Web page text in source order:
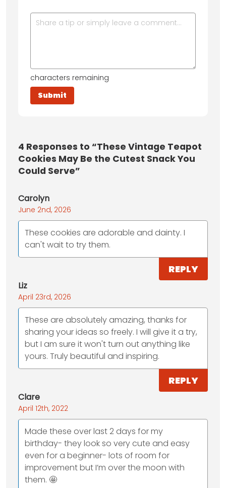
characters remaining
4 Responses to “These Vintage Teapot
Cookies May Be the Cutest Snack You
Could Serve”
Carolyn
June 2nd, 2026
These cookies are adorable and dainty. I
can't wait to try them.
REPLY
Liz
April 23rd, 2026
These are absolutely amazing, thanks for
sharing your ideas so freely. I will give it a try,
but I am sure it won't turn out anything like
yours. Truly beautiful and inspiring.
REPLY
Clare
April 12th, 2022
Made these over last 2 days for my
birthday- they look so very cute and easy
even for a beginner- lots of room for
improvement but I’m over the moon with
them. 🤩